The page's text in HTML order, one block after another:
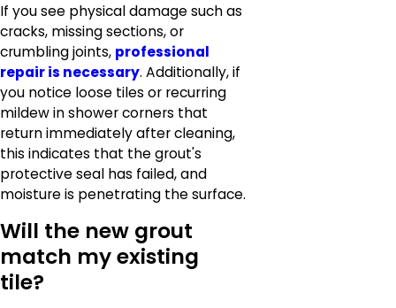
If you see physical damage such as
cracks, missing sections, or
crumbling joints, professional
repair is necessary. Additionally, if
you notice loose tiles or recurring
mildew in shower corners that
return immediately after cleaning,
this indicates that the grout's
protective seal has failed, and
moisture is penetrating the surface.
Will the new grout
match my existing
tile?